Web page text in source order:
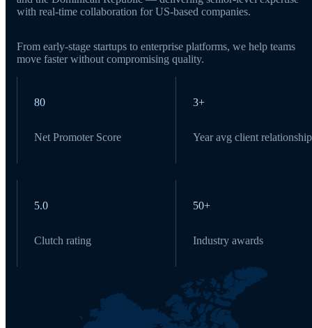
with real-time collaboration for US-based companies.
From early-stage startups to enterprise platforms, we help teams
move faster without compromising quality.
80
Net Promoter Score
3+
Year avg client relationship
5.0
Clutch rating
50+
Industry awards